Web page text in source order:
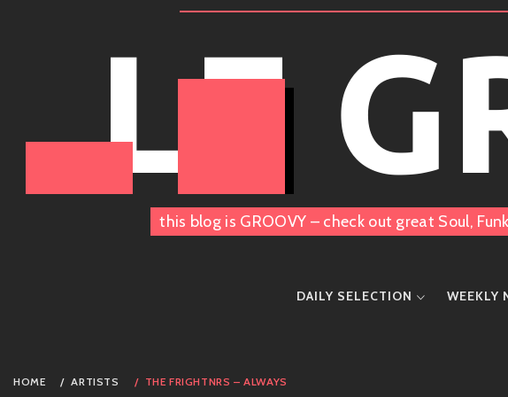
LE
this blog is GROOVY – check out great Soul,
DAILY SELECTION WEEKLY
HOME ARTISTS THE FRIGHTNRS – ALWAYS